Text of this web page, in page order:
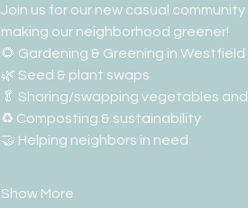
Join us for our new casual
making our neighborhood greener!
🌻 Gardening & Greening in Westfield
🌿 Seed & plant swaps
🥬 Sharing/swapping vegetables
♻️ Composting & sustainability
🤝 Helping neighbors in need
Show More